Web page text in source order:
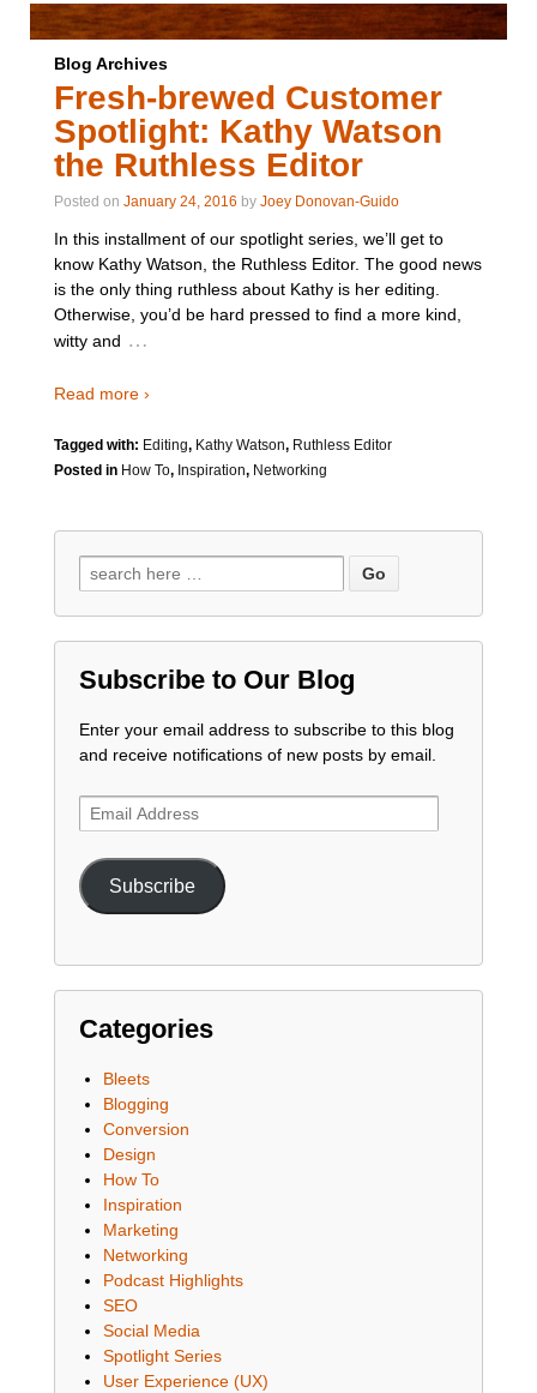
Blog Archives
Fresh-brewed Customer
Spotlight: Kathy Watson
the Ruthless Editor
Posted on January 24, 2016 by Joey Donovan-Guido
In this installment of our spotlight series, we’ll get to
know Kathy Watson, the Ruthless Editor. The good news
is the only thing ruthless about Kathy is her editing.
Otherwise, you’d be hard pressed to find a more kind,
witty and …
Read more ›
Tagged with: Editing, Kathy Watson, Ruthless Editor
Posted in How To, Inspiration, Networking
Subscribe to Our Blog
Enter your email address to subscribe to this blog
and receive notifications of new posts by email.
Email
Address
Subscribe
Categories
Bleets
Blogging
Conversion
Design
How To
Inspiration
Marketing
Networking
Podcast Highlights
SEO
Social Media
Spotlight Series
User Experience (UX)